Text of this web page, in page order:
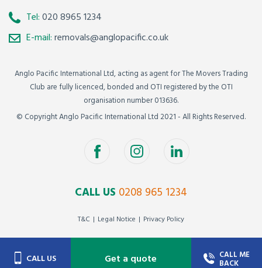
Tel:020 8965 1234
E-mail:removals@anglopacific.co.uk
Anglo Pacific International Ltd, acting as agent for The Movers Trading
Club are fully licenced, bonded and OTI registered by the OTI
organisation number 013636.
© Copyright Anglo Pacific International Ltd 2021 - All Rights Reserved.
CALL US 0208 965 1234
T&C Legal Notice Privacy Policy
CALL US Get a quote CALL ME
BACK